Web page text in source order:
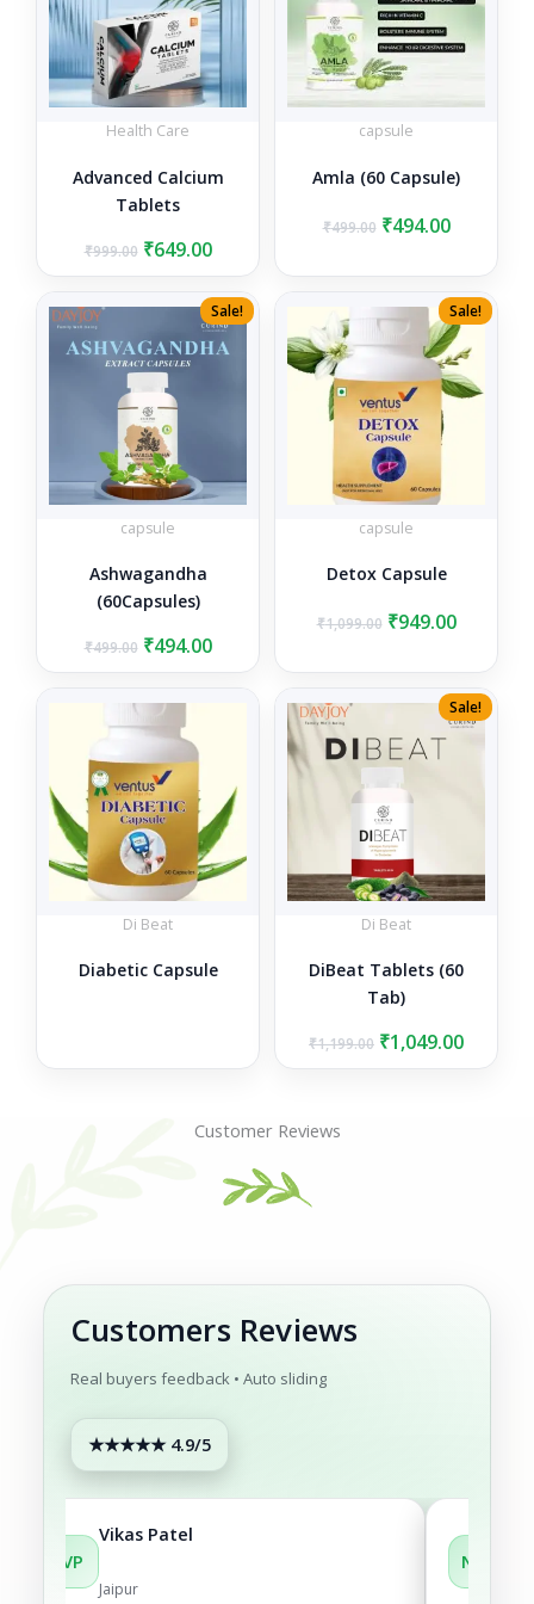
Health Care
Advanced Calcium
Tablets
₹999.00 Original
price
₹999.00.
₹649.00Current
price
is:
₹649.00.
capsule
Amla (60 Capsule)
₹499.00 Original
was:
₹499.00.
₹494.00Current
is:
₹494.00.
Sale!
capsule
Ashwagandha
(60Capsules)
₹499.00 Original
price
₹499.00.
₹494.00Current
price
Sale!
capsule
Detox Capsule
₹1,099.00 Original
was:
₹1,099.00.
₹949.00Current
is:
₹949.00.
Di Beat
Diabetic Capsule
Sale!
Di Beat
DiBeat Tablets (60
Tab)
₹1,199.00 Original
price
₹1,049.00
price
Customer Reviews
Customers Reviews
Real buyers feedback • Auto sliding
★★★★★ 4.9/5
VP
Vikas Patel
Jaipur
NM